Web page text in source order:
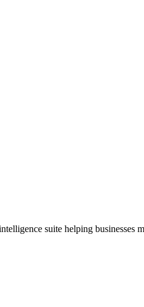
suite helping businesses